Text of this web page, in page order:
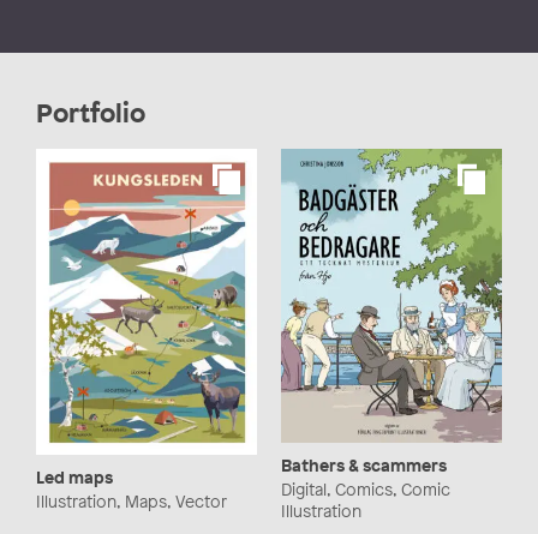
Portfolio
Led maps
Illustration, Maps, Vector
Bathers & scammers
Digital, Comics, Comic
Illustration